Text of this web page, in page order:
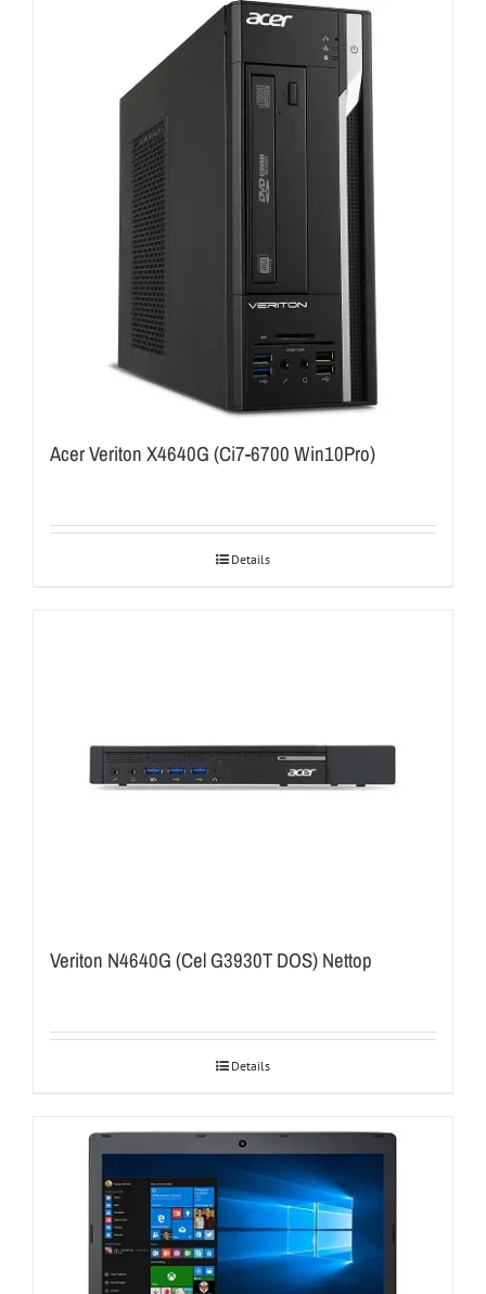
Acer Veriton X4640G (Ci7-6700 Win10Pro)
Details
Veriton N4640G (Cel G3930T DOS) Nettop
Details